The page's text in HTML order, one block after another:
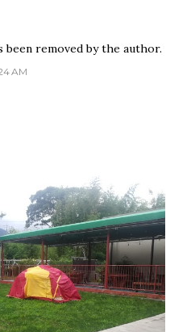
been removed by the author.
AM